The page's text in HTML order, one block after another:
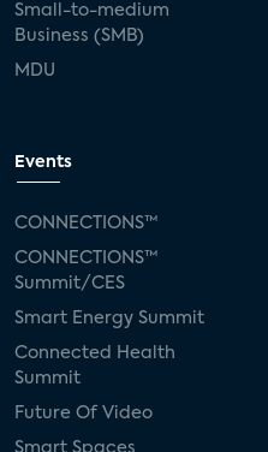
Small-to-medium
Business (SMB)
MDU
Events
CONNECTIONS™
CONNECTIONS™
Summit/CES
Smart Energy Summit
Connected Health
Summit
Future Of Video
Smart Spaces